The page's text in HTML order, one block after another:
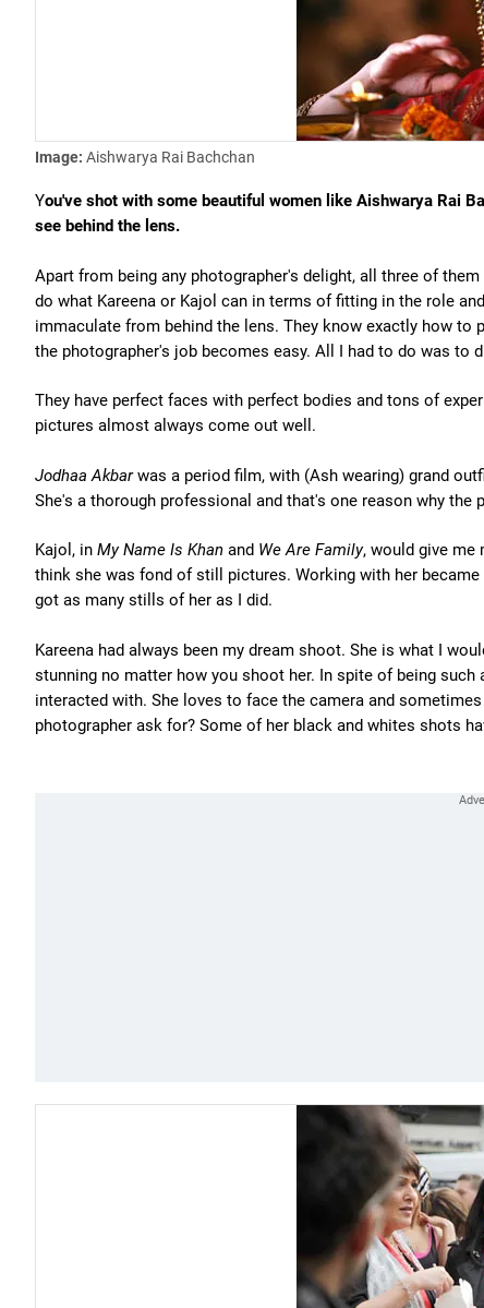
Image: Aishwarya Rai Bachchan
You've shot with some beautiful women like Aishwarya Rai
see behind the lens.
Apart from being any photographer's delight, all three of
do what Kareena or Kajol can in terms of fitting in the role
immaculate from behind the lens. They know exactly how to
the photographer's job becomes easy. All I had to do was to
They have perfect faces with perfect bodies and tons of
pictures almost always come out well.
Jodhaa Akbarwas a period film, with (Ash wearing) grand
She's a thorough professional and that's one reason why the
Kajol, in My Name Is Khan and We Are Family, would give me
think she was fond of still pictures. Working with her
got as many stills of her as I did.
Kareena had always been my dream shoot. She is what I
stunning no matter how you shoot her. In spite of being
interacted with. She loves to face the camera and
photographer ask for? Some of her black and whites shots